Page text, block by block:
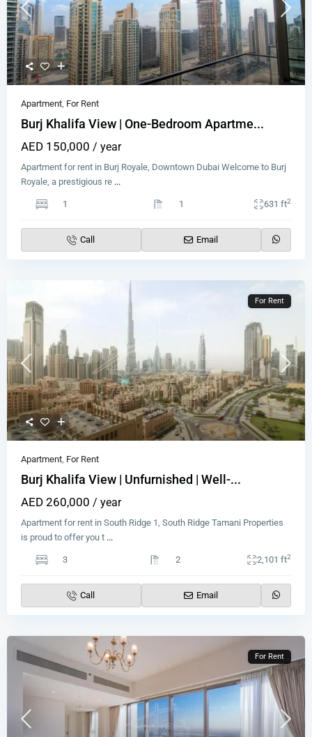
Apartment, For Rent
Burj Khalifa View | One-Bedroom Apartme...
AED 150,000/ year
Apartment for rent in Burj Royale, Downtown Dubai Welcome to Burj
Royale, a prestigious re ...
1 1 631 ft2
Call Email
For Rent
Apartment, For Rent
Burj Khalifa View | Unfurnished | Well-...
AED 260,000/ year
Apartment for rent in South Ridge 1, South Ridge Tamani Properties
is proud to offer you t ...
3 2 2,101 ft2
Call Email
For Rent